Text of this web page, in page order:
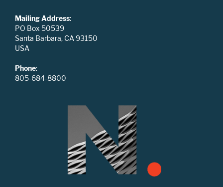
Mailing Address:
PO Box 50539
Santa Barbara, CA 93150
USA
Phone:
805-684-8800